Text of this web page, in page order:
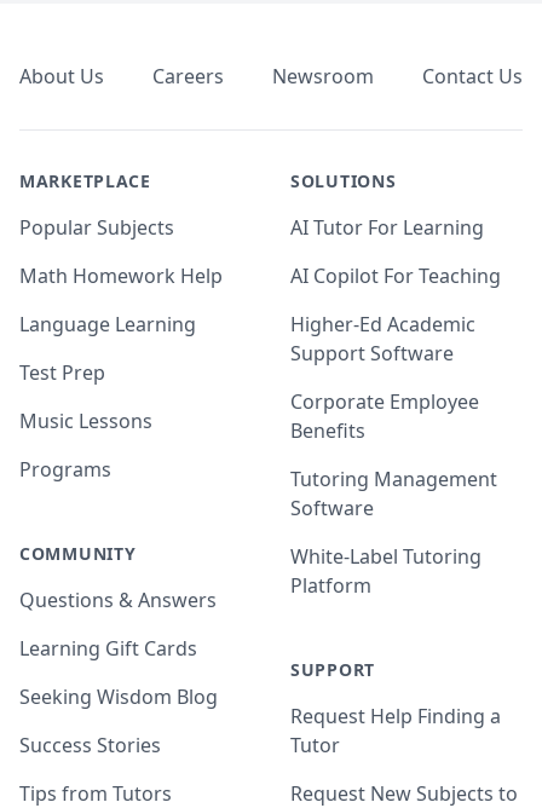
About Us Careers Newsroom Contact Us
MARKETPLACE
Popular Subjects
Math Homework Help
Language Learning
Test Prep
Music Lessons
Programs
COMMUNITY
Questions & Answers
Learning Gift Cards
Seeking Wisdom Blog
Success Stories
Tips from Tutors
SOLUTIONS
AI Tutor For Learning
AI Copilot For Teaching
Higher-Ed Academic
Support Software
Corporate Employee
Benefits
Tutoring Management
Software
White-Label Tutoring
Platform
SUPPORT
Request Help Finding a
Tutor
Request New Subjects to